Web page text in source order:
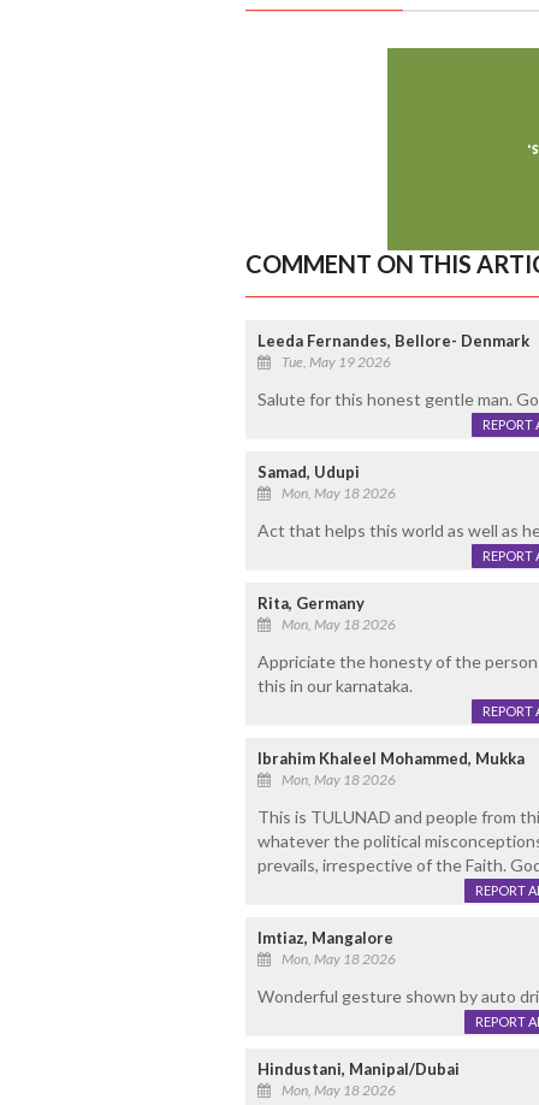
COMMENT ON THIS
Leeda Fernandes, Bellore- Denmark
Tue, May 19 2026
Salute for this honest gentle man.
REPORT
Samad, Udupi
Mon, May 18 2026
Act that helps this world as well as
REPORT
Rita, Germany
Mon, May 18 2026
Appriciate the honesty of the person
this in our karnataka.
REPORT
Ibrahim Khaleel Mohammed, Mukka
Mon, May 18 2026
This is TULUNAD and people from
whatever the political
prevails, irrespective of the Faith.
REPORT
Imtiaz, Mangalore
Mon, May 18 2026
Wonderful gesture shown by auto
REPORT
Hindustani, Manipal/Dubai
Mon, May 18 2026